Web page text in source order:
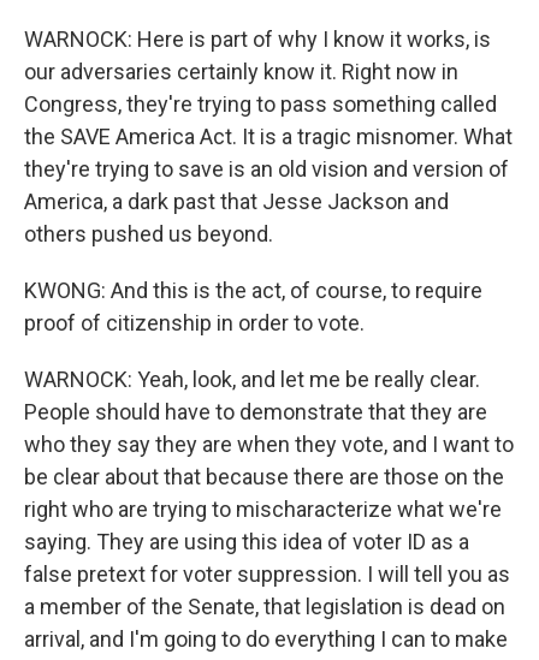
WARNOCK: Here is part of why I know it works, is
our adversaries certainly know it. Right now in
Congress, they're trying to pass something called
the SAVE America Act. It is a tragic misnomer. What
they're trying to save is an old vision and version of
America, a dark past that Jesse Jackson and
others pushed us beyond.
KWONG: And this is the act, of course, to require
proof of citizenship in order to vote.
WARNOCK: Yeah, look, and let me be really clear.
People should have to demonstrate that they are
who they say they are when they vote, and I want to
be clear about that because there are those on the
right who are trying to mischaracterize what we're
saying. They are using this idea of voter ID as a
false pretext for voter suppression. I will tell you as
a member of the Senate, that legislation is dead on
arrival, and I'm going to do everything I can to make